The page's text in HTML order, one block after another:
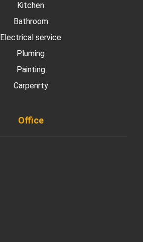
Kitchen
Bathroom
Electrical service
Pluming
Painting
Carpenrty
Office